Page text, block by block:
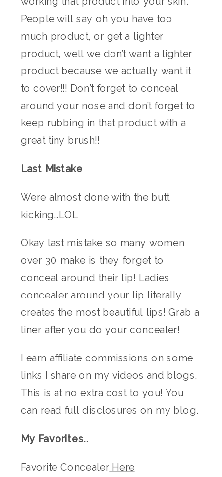
People will say oh you have too
much product, or get a lighter
product, well we don’t want a lighter
product because we actually want it
to cover!!! Don’t forget to conceal
around your nose and don’t forget to
keep rubbing in that product with a
great tiny brush!!
Last Mistake
Were almost done with the butt
kicking…LOL
Okay last mistake so many women
over 30 make is they forget to
conceal around their lip! Ladies
concealer around your lip literally
creates the most beautiful lips! Grab a
liner after you do your concealer!
I earn affiliate commissions on some
links I share on my videos and blogs.
This is at no extra cost to you! You
can read full disclosures on my blog.
My Favorites…
Favorite Concealer Here